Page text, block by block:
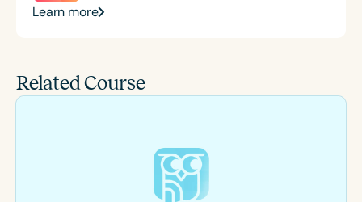
Learn more
Related Course